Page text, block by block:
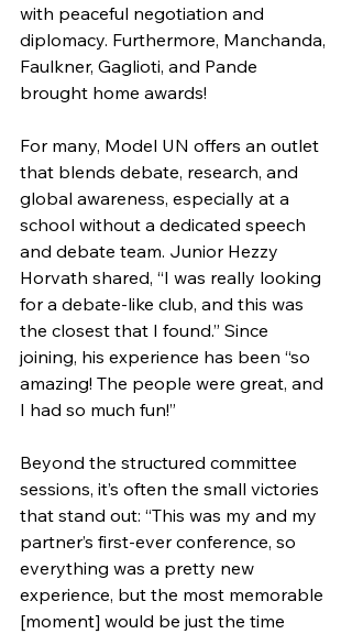
with peaceful negotiation and
diplomacy. Furthermore, Manchanda,
Faulkner, Gaglioti, and Pande
brought home awards!
For many, Model UN offers an outlet
that blends debate, research, and
global awareness, especially at a
school without a dedicated speech
and debate team. Junior Hezzy
Horvath shared, “I was really looking
for a debate-like club, and this was
the closest that I found.” Since
joining, his experience has been “so
amazing! The people were great, and
I had so much fun!”
Beyond the structured committee
sessions, it’s often the small victories
that stand out: “This was my and my
partner’s first-ever conference, so
everything was a pretty new
experience, but the most memorable
[moment] would be just the time